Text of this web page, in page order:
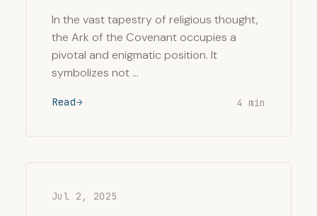
In the vast tapestry of religious thought,
the Ark of the Covenant occupies a
pivotal and enigmatic position. It
symbolizes not …
Read 4 min
Jul 2, 2025